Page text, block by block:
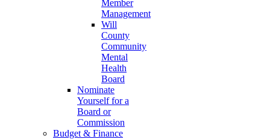
Member
Management
Will
County
Community
Mental
Health
Board
Nominate
Yourself for a
Board or
Commission
Budget & Finance